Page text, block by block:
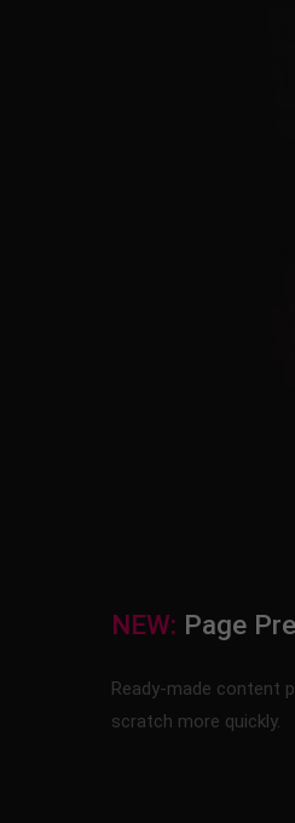
NEW: Page
Ready-made content
scratch more quickly.